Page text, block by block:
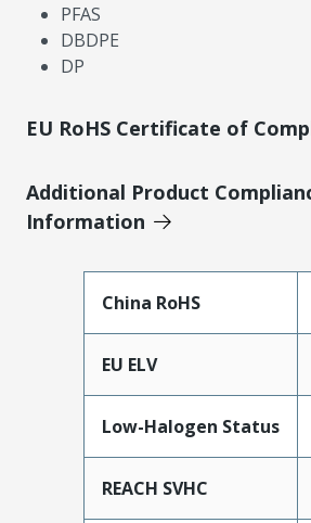
PFAS
DBDPE
DP
EU RoHS Certificate of
Additional Product
Information
China RoHS
EU ELV
Low-Halogen Status
REACH SVHC